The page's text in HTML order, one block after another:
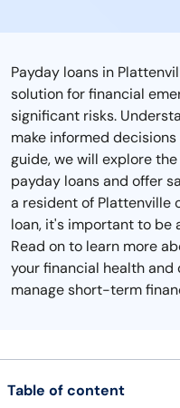
Payday loans in
solution for financial
significant risks.
make informed
guide, we will explore
payday loans and offer
a resident of Plattenville
loan, it's important to be
Read on to learn more
your financial health
manage short-term
Table of content